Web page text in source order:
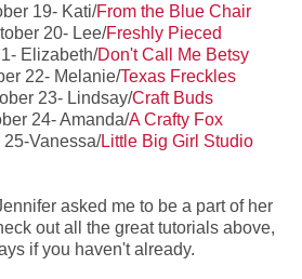
19- Kati/From the Blue Chair
20- Lee/Freshly Pieced
Elizabeth/Don't Call Me Betsy
22- Melanie/Texas Freckles
23- Lindsay/Craft Buds
24- Amanda/A Crafty Fox
25-Vanessa/Little Big Girl Studio
asked me to be a part of her
out all the great tutorials above,
if you haven't already.